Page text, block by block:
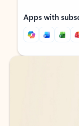
Apps with
Back to tabs
Back to tabs